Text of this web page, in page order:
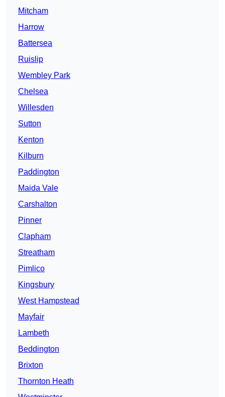
Mitcham
Harrow
Battersea
Ruislip
Wembley Park
Chelsea
Willesden
Sutton
Kenton
Kilburn
Paddington
Maida Vale
Carshalton
Pinner
Clapham
Streatham
Pimlico
Kingsbury
West Hampstead
Mayfair
Lambeth
Beddington
Brixton
Thornton Heath